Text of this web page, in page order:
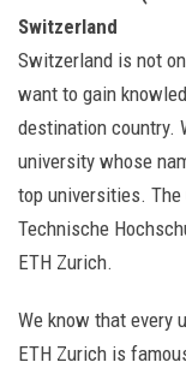
Switzerland
Switzerland is not
want to gain
destination country.
university whose
top universities.
Technische
ETH Zurich.
We know that every
ETH Zurich is